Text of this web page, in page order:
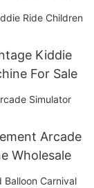
Kiddie
For Sale
Arcade
Wholesale